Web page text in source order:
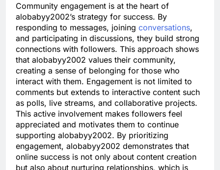
Community engagement is at the heart of
alobabyy2002’s strategy for success. By
responding to messages, joining conversations,
and participating in discussions, they build strong
connections with followers. This approach shows
that alobabyy2002 values their community,
creating a sense of belonging for those who
interact with them. Engagement is not limited to
comments but extends to interactive content such
as polls, live streams, and collaborative projects.
This active involvement makes followers feel
appreciated and motivates them to continue
supporting alobabyy2002. By prioritizing
engagement, alobabyy2002 demonstrates that
online success is not only about content creation
but also about nurturing relationships, which is